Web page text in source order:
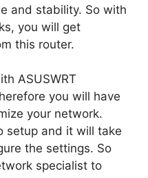
and stability. So with
you will get
this router.
ASUSWRT
you will have
your network.
setup and it will take
the settings. So
specialist to